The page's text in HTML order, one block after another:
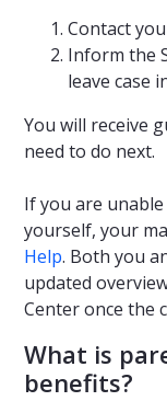
Contact
Inform the
leave case
You will receive
need to do next.
If you are
yourself, your
Help. Both you
updated
Center once the
What is
benefits?